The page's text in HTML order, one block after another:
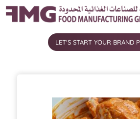
LET'S START YOUR BRAND